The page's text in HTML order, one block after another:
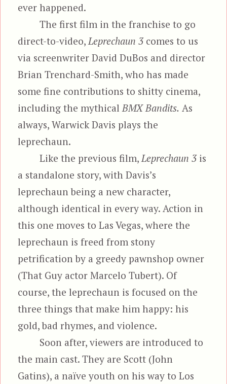
ever happened.
The first film in the franchise to go
direct-to-video, Leprechaun 3comes to us
via screenwriter David DuBos and director
Brian Trenchard-Smith, who has made
some fine contributions to shitty cinema,
including the mythical BMX Bandits. As
always, Warwick Davis plays the
leprechaun.
Like the previous film, Leprechaun 3is
a standalone story, with Davis’s
leprechaun being a new character,
although identical in every way. Action in
this one moves to Las Vegas, where the
leprechaun is freed from stony
petrification by a greedy pawnshop owner
(That Guy actor Marcelo Tubert). Of
course, the leprechaun is focused on the
three things that make him happy: his
gold, bad rhymes, and violence.
Soon after, viewers are introduced to
the main cast. They are Scott (John
Gatins), a naïve youth on his way to Los